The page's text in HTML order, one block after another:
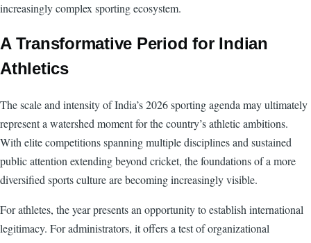
increasingly complex sporting ecosystem.
A Transformative Period for Indian
Athletics
The scale and intensity of India’s 2026 sporting agenda may ultimately
represent a watershed moment for the country’s athletic ambitions.
With elite competitions spanning multiple disciplines and sustained
public attention extending beyond cricket, the foundations of a more
diversified sports culture are becoming increasingly visible.
For athletes, the year presents an opportunity to establish international
legitimacy. For administrators, it offers a test of organizational